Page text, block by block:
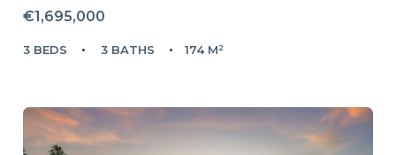
€1,695,000
3 BEDS 3 BATHS 174 M²